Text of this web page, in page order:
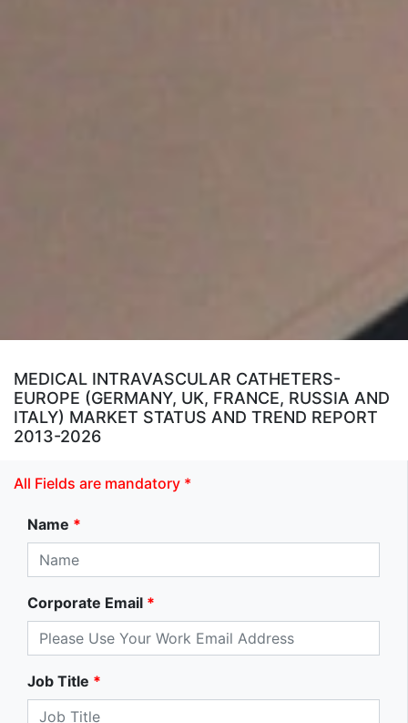
MEDICAL INTRAVASCULAR CATHETERS-
EUROPE (GERMANY, UK, FRANCE, RUSSIA AND
ITALY) MARKET STATUS AND TREND REPORT
2013-2026
All Fields are mandatory *
Name *
Corporate Email *
Job Title *